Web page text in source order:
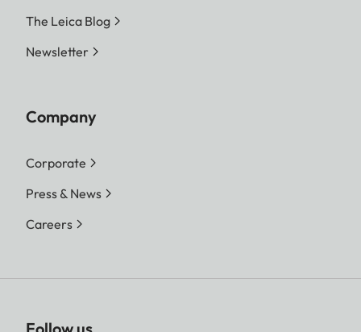
The Leica Blog
Newsletter
Company
Corporate
Press & News
Careers